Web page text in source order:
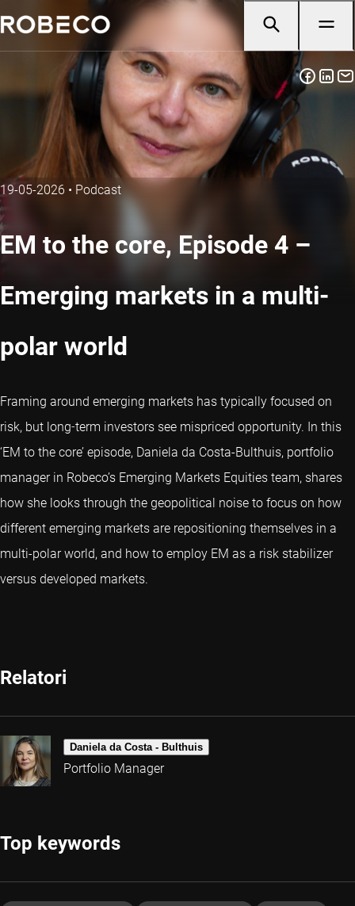
19-05-2026 • Podcast
EM to the core, Episode 4 –
Emerging markets in a multi-
polar world
Framing around emerging markets has typically focused on
risk, but long‑term investors see mispriced opportunity. In this
‘EM to the core’ episode, Daniela da Costa-Bulthuis, portfolio
manager in Robeco’s Emerging Markets Equities team, shares
how she looks through the geopolitical noise to focus on how
different emerging markets are repositioning themselves in a
multi-polar world, and how to employ EM as a risk stabilizer
versus developed markets.
Relatori
Daniela da Costa - Bulthuis
Portfolio Manager
Top keywords